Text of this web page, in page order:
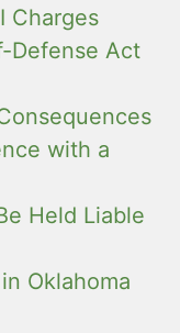
Charges
Defense Act
with a
Held Liable
Oklahoma